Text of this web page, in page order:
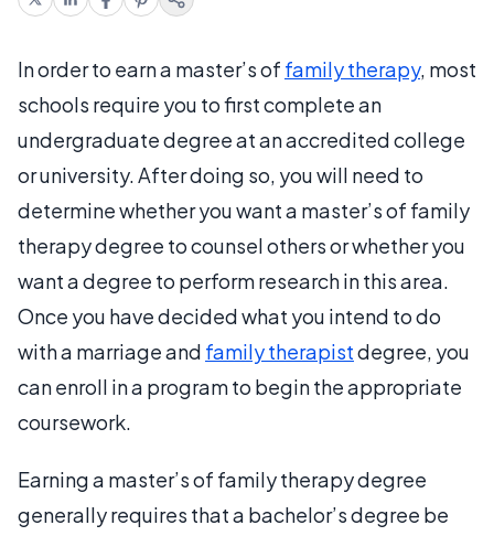
In order to earn a master’s of family therapy, most
schools require you to first complete an
undergraduate degree at an accredited college
or university. After doing so, you will need to
determine whether you want a master’s of family
therapy degree to counsel others or whether you
want a degree to perform research in this area.
Once you have decided what you intend to do
with a marriage and family therapistdegree, you
can enroll in a program to begin the appropriate
coursework.
Earning a master’s of family therapy degree
generally requires that a bachelor’s degree be